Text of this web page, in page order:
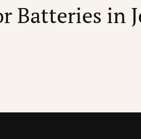
Batteries in